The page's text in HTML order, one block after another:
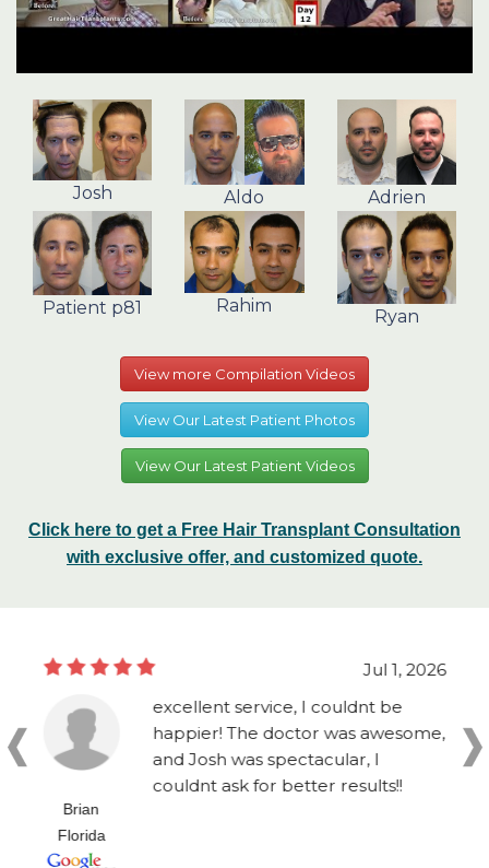
Josh Aldo Adrien
Patient p81 Rahim
Ryan
View more Compilation Videos
View Our Latest Patient Photos
View Our Latest Patient Videos
Click here to get a Free Hair Transplant Consultation
with exclusive offer, and customized quote.
Jul 1, 2026
Brian
Florida
excellent service, I couldnt be
happier! The doctor was awesome,
and Josh was spectacular, I
couldnt ask for better results!!